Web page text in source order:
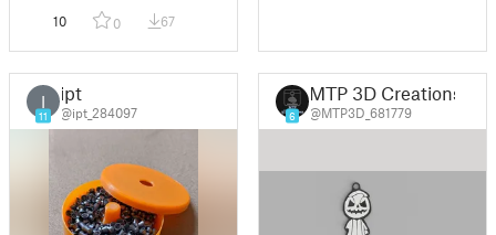
10 0 67
I
11
ipt
@ipt_284097 6
MTP 3D Creations
@MTP3D_681779